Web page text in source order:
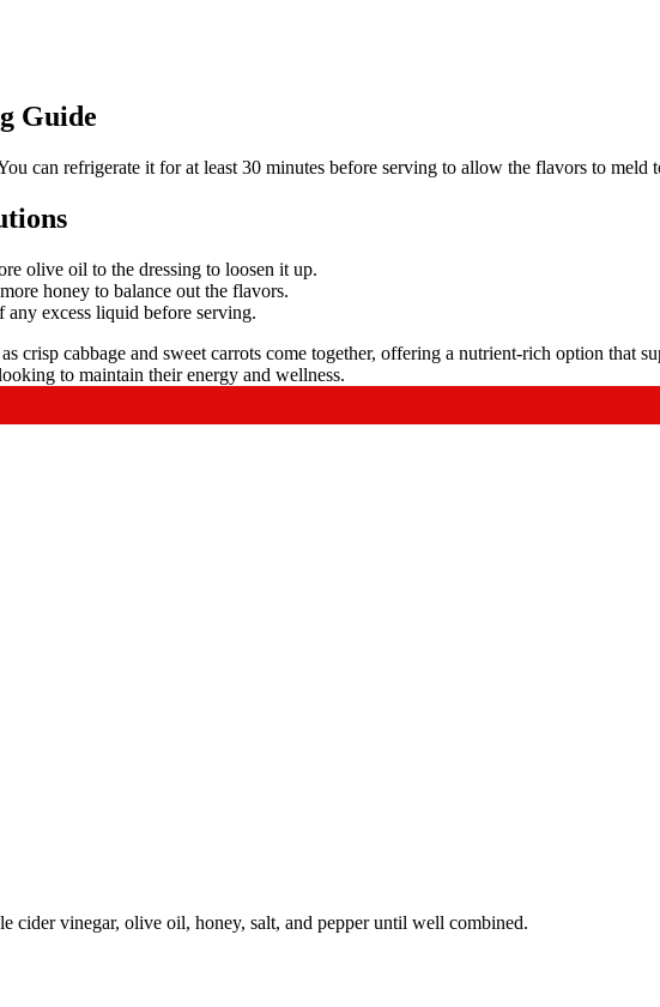
Guide
can refrigerate it for at least 30 minutes before serving to allow the flavors to meld
olive oil to the dressing to loosen it up.
honey to balance out the flavors.
excess liquid before serving.
cider vinegar, olive oil, honey, salt, and pepper until well combined.